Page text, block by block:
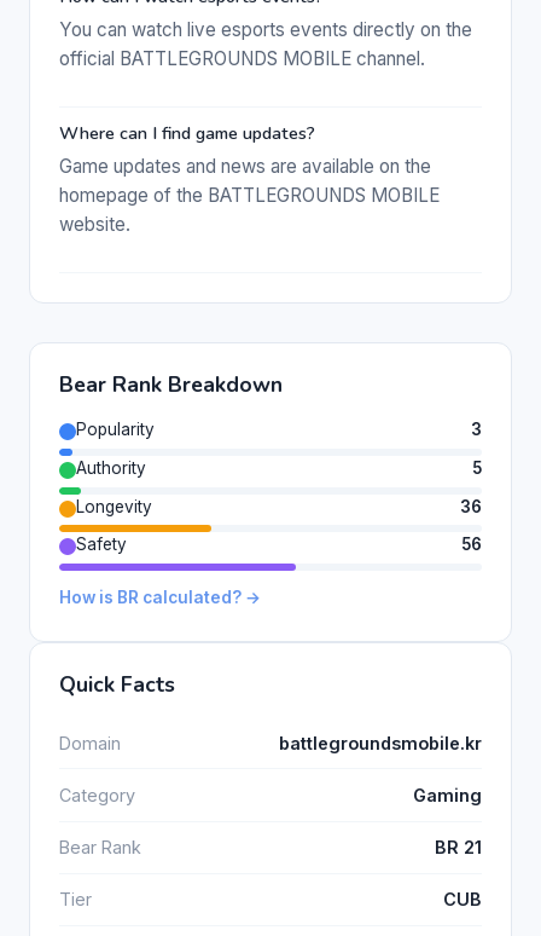
You can watch live esports events directly on the
official BATTLEGROUNDS MOBILE channel.
Where can I find game updates?
Game updates and news are available on the
homepage of the BATTLEGROUNDS MOBILE
website.
Bear Rank Breakdown
Popularity
3
Authority
5
Longevity
36
Safety
56
How is BR calculated? →
Quick Facts
Domain battlegroundsmobile.kr
Category Gaming
Bear Rank BR 21
Tier CUB